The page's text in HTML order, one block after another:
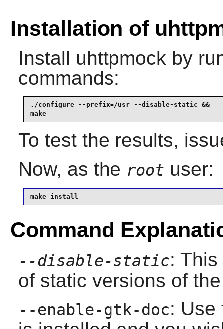
Installation of
Install uhttpmock by
commands:
./configure --prefix=/usr --disable-static &&
make
To test the results,
Now, as the root user:
make install
Command
--disable-static:
of static versions of
--enable-gtk-doc: Use